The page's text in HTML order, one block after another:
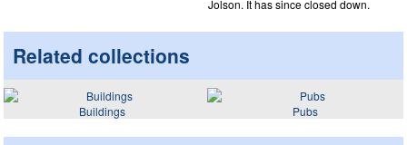
Jolson. It has since closed down.
Related collections
Buildings Pubs